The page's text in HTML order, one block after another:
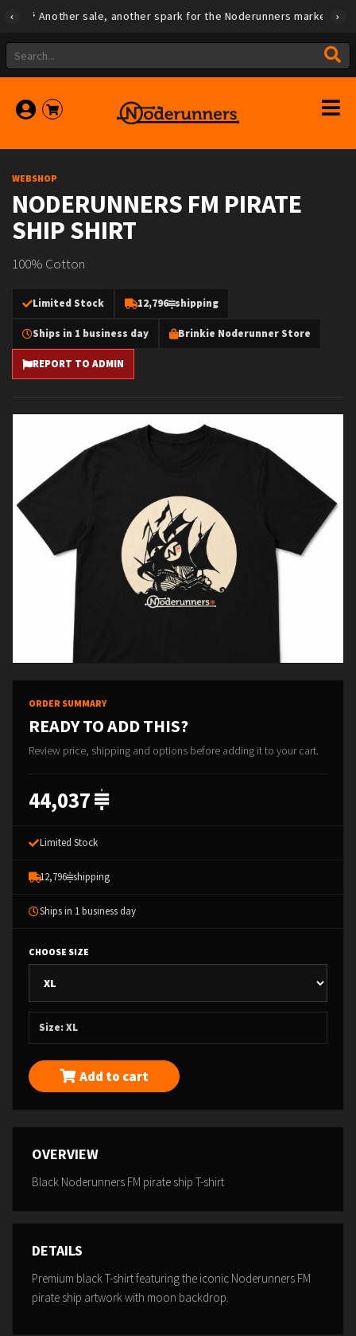
Another sale, another spark for the Noderunners
WEBSHOP
NODERUNNERS FM PIRATE
SHIP SHIRT
100% Cotton
Limited Stock 12,796 shipping
Ships in 1 business day Brinkie Noderunner Store
REPORT TO ADMIN
ORDER SUMMARY
READY TO ADD THIS?
Review price, shipping and options before adding it to your cart.
44,037
Limited Stock
12,796 shipping
Ships in 1 business day
CHOOSE SIZE
Size: XL
Add to cart
OVERVIEW
Black Noderunners FM pirate ship T-shirt
DETAILS
Premium black T-shirt featuring the iconic Noderunners FM
pirate ship artwork with moon backdrop.